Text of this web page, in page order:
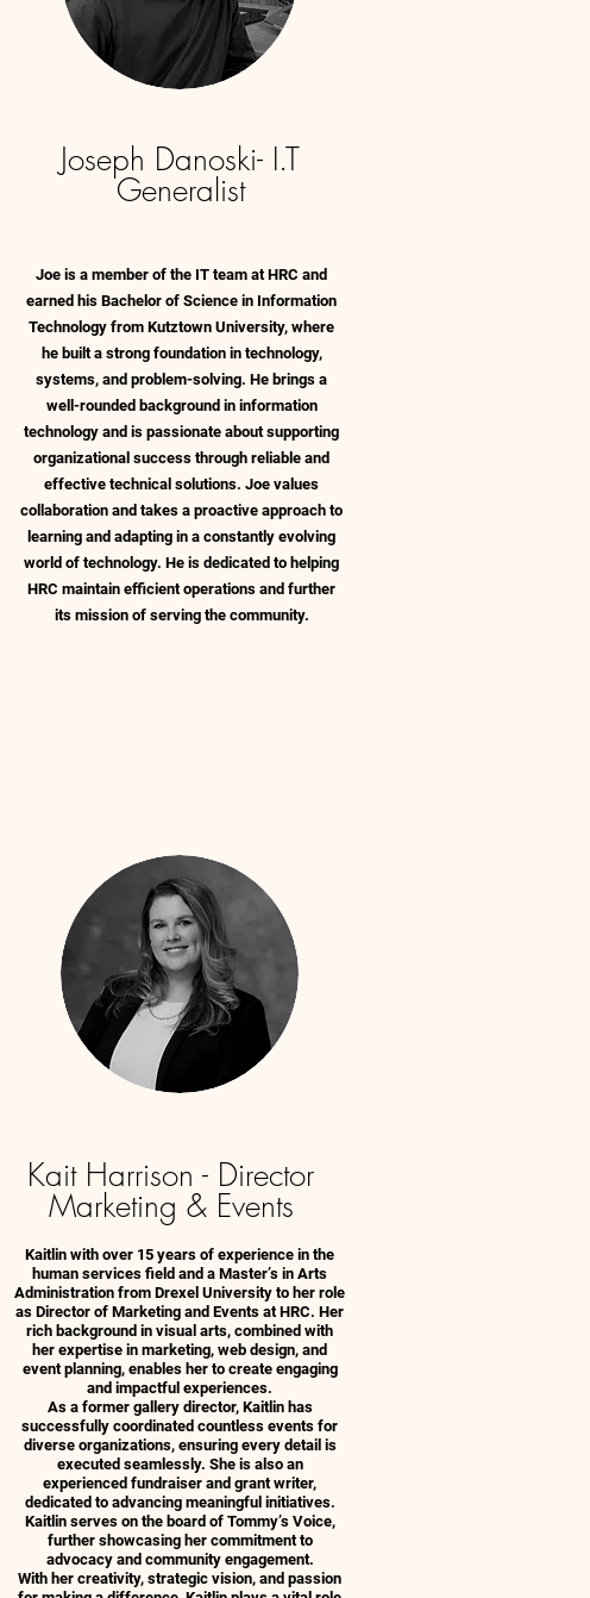
Joseph Danoski- I.T
Generalist
Joe is a member of the IT team at HRC and
earned his Bachelor of Science in Information
Technology from Kutztown University, where
he built a strong foundation in technology,
systems, and problem-solving. He brings a
well-rounded background in information
technology and is passionate about supporting
organizational success through reliable and
effective technical solutions. Joe values
collaboration and takes a proactive approach to
learning and adapting in a constantly evolving
world of technology. He is dedicated to helping
HRC maintain efficient operations and further
its mission of serving the community.
Kait Harrison - Director
Marketing & Events
Kaitlin with over 15 years of experience in the
human services field and a Master’s in Arts
Administration from Drexel University to her role
as Director of Marketing and Events at HRC. Her
rich background in visual arts, combined with
her expertise in marketing, web design, and
event planning, enables her to create engaging
and impactful experiences.
As a former gallery director, Kaitlin has
successfully coordinated countless events for
diverse organizations, ensuring every detail is
executed seamlessly. She is also an
experienced fundraiser and grant writer,
dedicated to advancing meaningful initiatives.
Kaitlin serves on the board of Tommy’s Voice,
further showcasing her commitment to
advocacy and community engagement.
With her creativity, strategic vision, and passion